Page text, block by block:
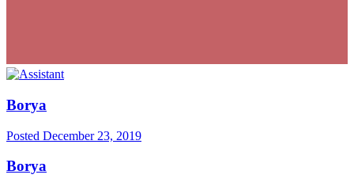
Borya
Posted December 23, 2019
Borya